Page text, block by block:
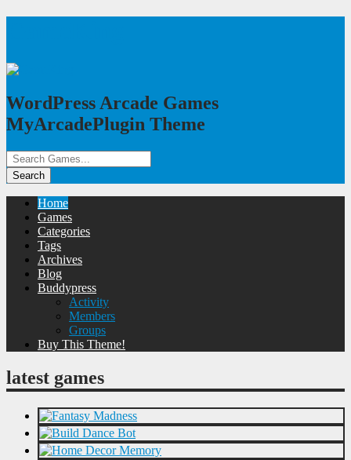
WordPress Arcade Games
MyArcadePlugin Theme
Home
Games
Categories
Tags
Archives
Blog
Buddypress
Activity
Members
Groups
Buy This Theme!
latest games